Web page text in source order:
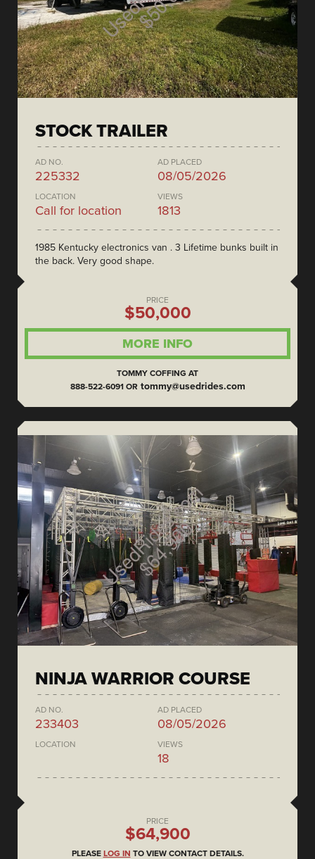
STOCK TRAILER
AD NO.
225332
AD PLACED
08/05/2026
LOCATION
Call for location
VIEWS
1813
1985 Kentucky electronics van . 3 Lifetime bunks built in
the back. Very good shape.
PRICE
$50,000
MORE INFO
TOMMY COFFING AT
888-522-6091 OR tommy@usedrides.com
NINJA WARRIOR COURSE
AD NO.
233403
AD PLACED
08/05/2026
LOCATION VIEWS
18
PRICE
$64,900
PLEASE LOG IN TO VIEW CONTACT DETAILS.